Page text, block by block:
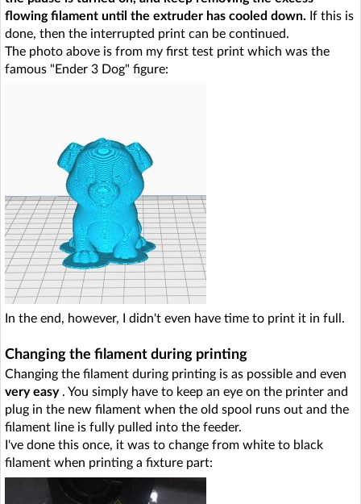
flowing filament until the extruder has cooled down. If this is
done, then the interrupted print can be continued.
The photo above is from my first test print which was the
famous "Ender 3 Dog" figure:
In the end, however, I didn't even have time to print it in full.
Changing the filament during printing
Changing the filament during printing is as possible and even
very easy. You simply have to keep an eye on the printer and
plug in the new filament when the old spool runs out and the
filament line is fully pulled into the feeder.
I've done this once, it was to change from white to black
filament when printing a fixture part: